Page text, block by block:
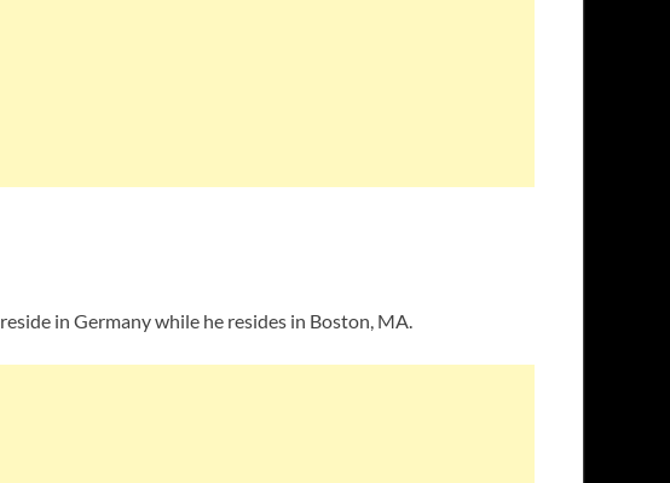
in Germany while he resides in Boston, MA.